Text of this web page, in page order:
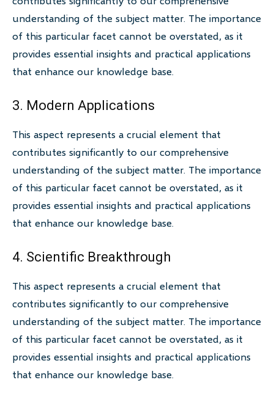
understanding of the subject matter. The importance
of this particular facet cannot be overstated, as it
provides essential insights and practical applications
that enhance our knowledge base.
3. Modern Applications
This aspect represents a crucial element that
contributes significantly to our comprehensive
understanding of the subject matter. The importance
of this particular facet cannot be overstated, as it
provides essential insights and practical applications
that enhance our knowledge base.
4. Scientific Breakthrough
This aspect represents a crucial element that
contributes significantly to our comprehensive
understanding of the subject matter. The importance
of this particular facet cannot be overstated, as it
provides essential insights and practical applications
that enhance our knowledge base.